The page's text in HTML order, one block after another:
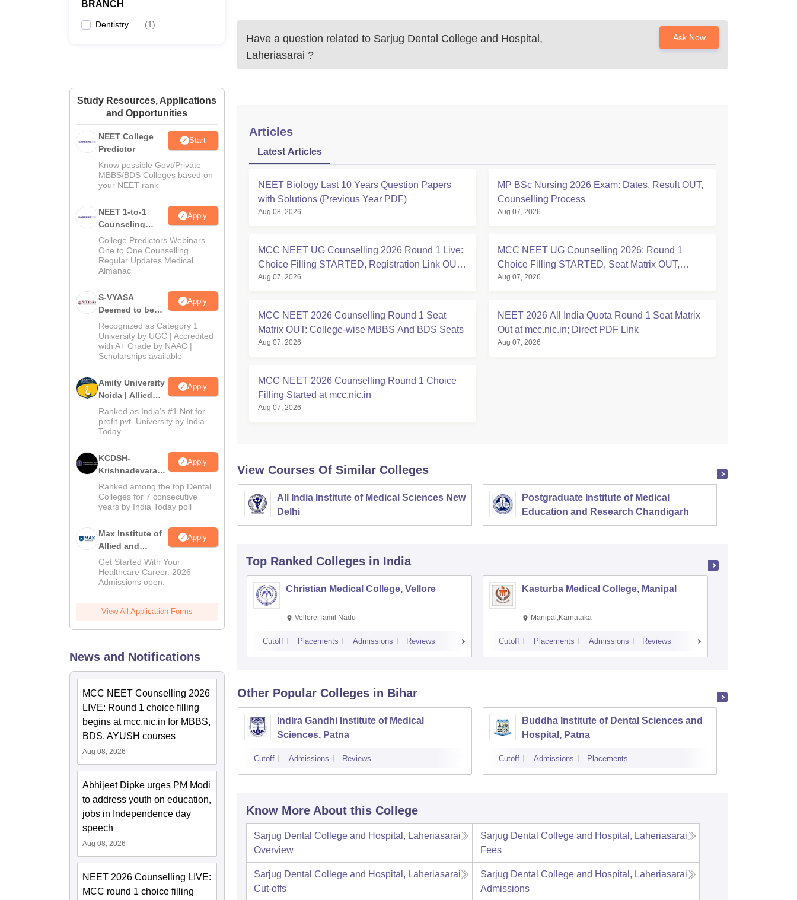
BRANCH
Dentistry (1)
Study Resources, Applications
and Opportunities
NEET College
Predictor
Start
Know possible Govt/Private
MBBS/BDS Colleges based on
your NEET rank
NEET 1-to-1
Counseling
Guidance
Apply
College Predictors Webinars
One to One Counselling
Regular Updates Medical
Almanac
S-VYASA
Deemed to be
University B.Sc.
Admissions
2026
Apply
Recognized as Category 1
University by UGC | Accredited
with A+ Grade by NAAC |
Scholarships available
Amity University
Noida | Allied
Health Sciences
Admissions
Apply
Ranked as India’s #1 Not for
profit pvt. University by India
Today
KCDSH-
Krishnadevaraya
Dental College &
Sciences Admis
2026
Apply
Ranked among the top Dental
Colleges for 7 consecutive
years by India Today poll
Max Institute of
Allied and
Paramedical
Education
(MIAPE)
Apply
Get Started With Your
Healthcare Career. 2026
Admissions open.
View All Application Forms
News and Notifications
MCC NEET Counselling 2026
LIVE: Round 1 choice filling
begins at mcc.nic.in for MBBS,
BDS, AYUSH courses
Aug 08, 2026
Abhijeet Dipke urges PM Modi
to address youth on education,
jobs in Independence day
speech
Aug 08, 2026
NEET 2026 Counselling LIVE:
MCC round 1 choice filling
Have a question related to Sarjug Dental College and Hospital,
Laheriasarai ?
Ask Now
Articles
Latest Articles
NEET Biology Last 10 Years Question Papers
with Solutions (Previous Year PDF)
Aug 08, 2026
MP BSc Nursing 2026 Exam: Dates, Result OUT,
Counselling Process
Aug 07, 2026
MCC NEET UG Counselling 2026 Round 1 Live:
Choice Filling STARTED, Registration Link OUT
at mcc.nic.in
Aug 07, 2026
MCC NEET UG Counselling 2026: Round 1
Choice Filling STARTED, Seat Matrix OUT,
Registration Started
Aug 07, 2026
MCC NEET 2026 Counselling Round 1 Seat
Matrix OUT: College-wise MBBS And BDS Seats
Aug 07, 2026
NEET 2026 All India Quota Round 1 Seat Matrix
Out at mcc.nic.in; Direct PDF Link
Aug 07, 2026
MCC NEET 2026 Counselling Round 1 Choice
Filling Started at mcc.nic.in
Aug 07, 2026
View Courses Of Similar Colleges
All India Institute of Medical Sciences New
Delhi
Postgraduate Institute of Medical
Education and Research Chandigarh
Top Ranked Colleges in India
Christian Medical College, Vellore
Vellore,Tamil Nadu
Cutoff Placements Admissions Reviews
Kasturba Medical College, Manipal
Manipal,Karnataka
Cutoff Placements Admissions Reviews
Other Popular Colleges in Bihar
Indira Gandhi Institute of Medical
Sciences, Patna
Cutoff Admissions Reviews
Buddha Institute of Dental Sciences and
Hospital, Patna
Cutoff Admissions Placements
Know More About this College
Sarjug Dental College and Hospital, Laheriasarai
Overview
Sarjug Dental College and Hospital, Laheriasarai
Fees
Sarjug Dental College and Hospital, Laheriasarai
Cut-offs
Sarjug Dental College and Hospital, Laheriasarai
Admissions